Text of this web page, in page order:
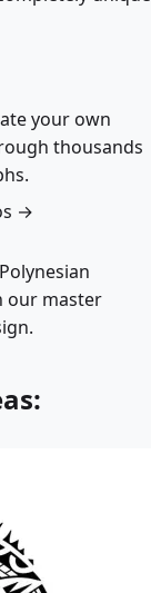
your own
thousands
→
our master